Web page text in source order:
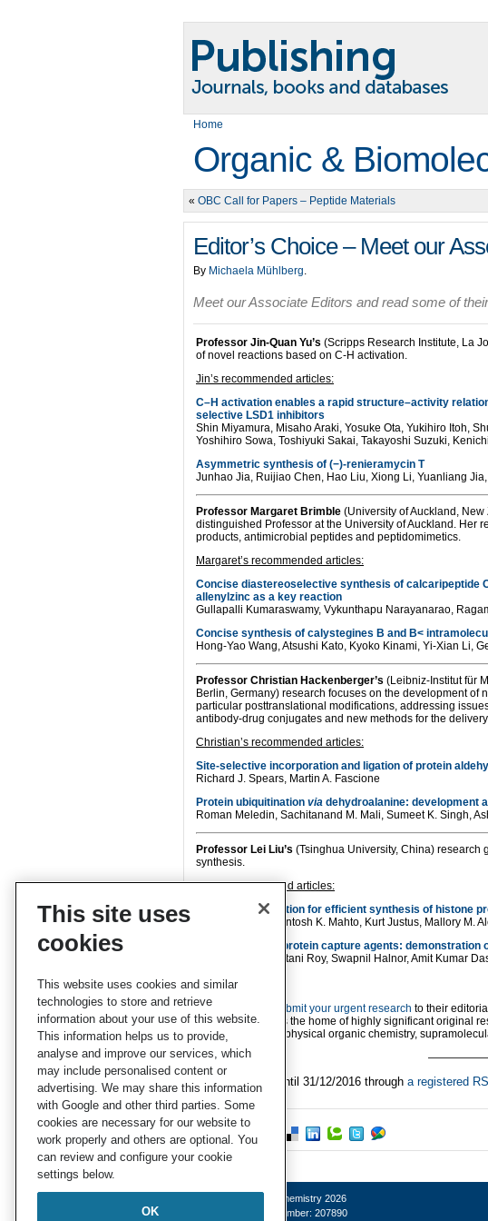
Home
Organic &
« OBC Call for Papers – Peptide Materials
Editor’s Choice – Meet our
By Michaela Mühlberg.
Meet our Associate Editors and read some of
Professor Jin-Quan Yu’s (Scripps Research Institute, La
of novel reactions based on C-H activation.
Jin’s recommended articles:
C–H activation enables a rapid structure–activity
selective LSD1 inhibitors
Shin Miyamura, Misaho Araki, Yosuke Ota, Yukihiro Itoh,
Yoshihiro Sowa, Toshiyuki Sakai, Takayoshi Suzuki,
Asymmetric synthesis of (−)-renieramycin T
Junhao Jia, Ruijiao Chen, Hao Liu, Xiong Li, Yuanliang
Professor Margaret Brimble (University of Auckland,
distinguished Professor at the University of Auckland. Her
products, antimicrobial peptides and peptidomimetics.
Margaret’s recommended articles:
Concise diastereoselective synthesis of calcaripeptide
allenylzinc as a key reaction
Gullapalli Kumaraswamy, Vykunthapu Narayanarao,
Concise synthesis of calystegines B and B<
Hong-Yao Wang, Atsushi Kato, Kyoko Kinami, Yi-Xian Li,
Professor Christian Hackenberger’s (Leibniz-Institut für
Berlin, Germany) research focuses on the development
particular posttranslational modifications, addressing
antibody-drug conjugates and new methods for the
Christian’s recommended articles:
Site-selective incorporation and ligation of protein
Richard J. Spears, Martin A. Fascione
Protein ubiquitination via dehydroalanine: development
Roman Meledin, Sachitanand M. Mali, Sumeet K. Singh,
Professor Lei Liu’s (Tsinghua University, China) research
synthesis.
Lei’s recommended articles:
Hybrid phase ligation for efficient synthesis of histone
Ruixuan R. Yu, Santosh K. Mahto, Kurt Justus, Mallory M.
Enediyne-based protein capture agents:
Joyee Das, Sayantani Roy, Swapnil Halnor, Amit Kumar
We invite you to submit your urgent research to their
publication,OBC
is the home of highly significant original
organic synthesis, physical organic chemistry,
*Access is free until 31/12/2016 through a registered
© Royal Society of Chemistry 2026
Registered charity number: 207890
This site uses
cookies
This website uses cookies and similar
technologies to store and retrieve
information about your use of this website.
This information helps us to provide,
analyse and improve our services, which
may include personalised content or
advertising. We may share this information
with Google and other third parties. Some
cookies are necessary for our website to
work properly and others are optional. You
can review and configure your cookie
settings below.
OK